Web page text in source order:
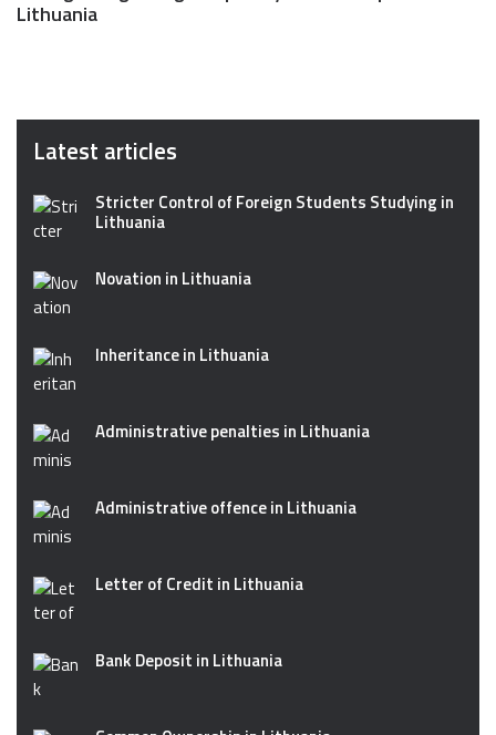
Lithuania
Latest articles
Stricter Control of Foreign Students Studying in
Lithuania
Novation in Lithuania
Inheritance in Lithuania
Administrative penalties in Lithuania
Administrative offence in Lithuania
Letter of Credit in Lithuania
Bank Deposit in Lithuania